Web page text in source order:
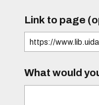
Link to page
What would